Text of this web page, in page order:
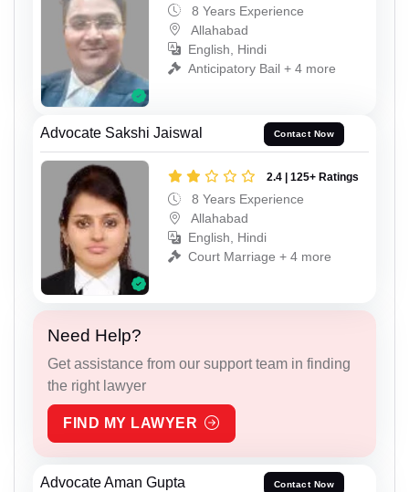
8 Years Experience
Allahabad
English, Hindi
Anticipatory Bail + 4 more
Advocate Sakshi Jaiswal Contact Now
2.4 | 125+ Ratings
8 Years Experience
Allahabad
English, Hindi
Court Marriage + 4 more
Need Help?
Get assistance from our support team in finding
the right lawyer
FIND MY LAWYER
Advocate Aman Gupta Contact Now